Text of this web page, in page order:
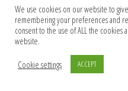
manages to curb one source
We use cookies on our website to
remembering your preferences and
consent to the use of ALL the cookies
website.
Cookie settings
ACCEPT